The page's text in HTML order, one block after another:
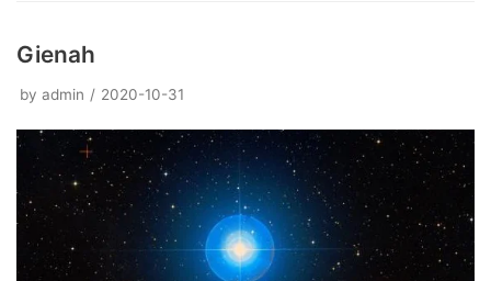
Gienah
by admin 2020-10-31